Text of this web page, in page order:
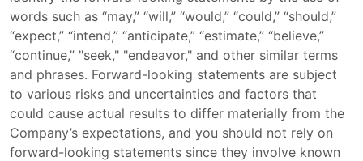
words such as “may,” “will,” “would,” “could,” “should,”
“expect,” “intend,” “anticipate,” “estimate,” “believe,”
“continue,” "seek," "endeavor," and other similar terms
and phrases. Forward-looking statements are subject
to various risks and uncertainties and factors that
could cause actual results to differ materially from the
Company’s expectations, and you should not rely on
forward-looking statements since they involve known